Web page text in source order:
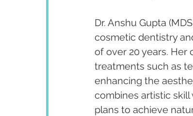
Dr. Anshu Gupta
cosmetic dentistry
of over 20 years. Her
treatments such as
enhancing the
combines artistic
plans to achieve